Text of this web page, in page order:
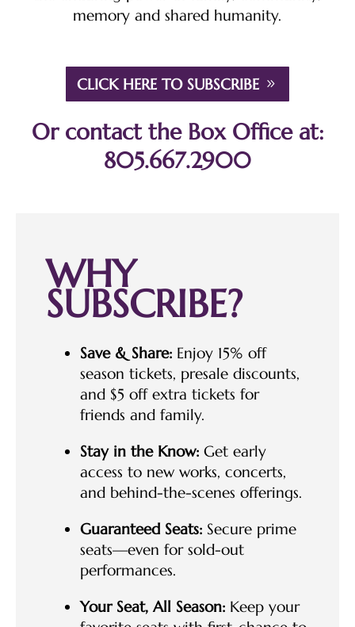
memory and shared humanity.
CLICK HERE TO SUBSCRIBE
Or contact the Box Office at:
805.667.2900
WHY
SUBSCRIBE?
Save & Share: Enjoy 15% off
season tickets, presale discounts,
and $5 off extra tickets for
friends and family.
Stay in the Know: Get early
access to new works, concerts,
and behind-the-scenes offerings.
Guaranteed Seats: Secure prime
seats—even for sold-out
performances.
Your Seat, All Season: Keep your